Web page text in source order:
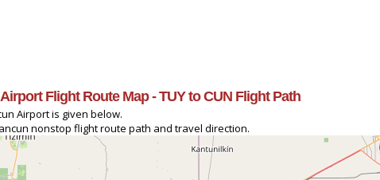
Flight Route Map - TUY to CUN Flight Path
Airport is given below.
nonstop flight route path and travel direction.